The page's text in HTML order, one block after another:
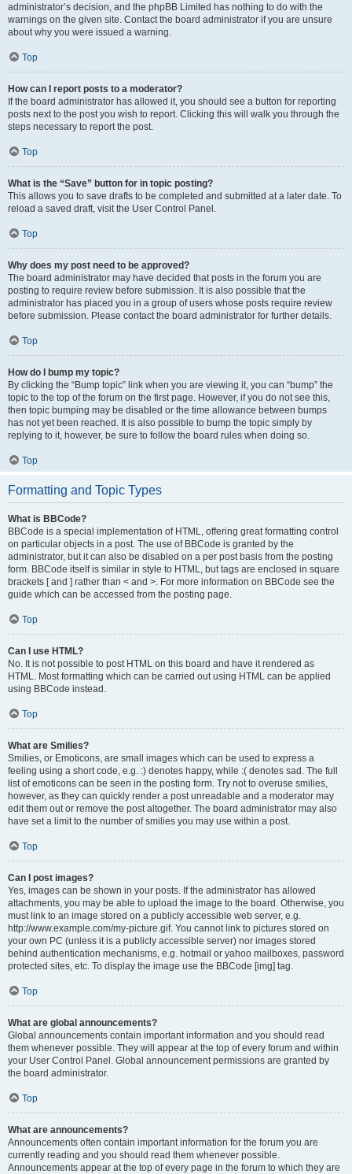
administrator’s decision, and the phpBB Limited has nothing to do with the
warnings on the given site. Contact the board administrator if you are unsure
about why you were issued a warning.
Top
How can I report posts to a moderator?
If the board administrator has allowed it, you should see a button for reporting
posts next to the post you wish to report. Clicking this will walk you through the
steps necessary to report the post.
Top
What is the “Save” button for in topic posting?
This allows you to save drafts to be completed and submitted at a later date. To
reload a saved draft, visit the User Control Panel.
Top
Why does my post need to be approved?
The board administrator may have decided that posts in the forum you are
posting to require review before submission. It is also possible that the
administrator has placed you in a group of users whose posts require review
before submission. Please contact the board administrator for further details.
Top
How do I bump my topic?
By clicking the “Bump topic” link when you are viewing it, you can “bump” the
topic to the top of the forum on the first page. However, if you do not see this,
then topic bumping may be disabled or the time allowance between bumps
has not yet been reached. It is also possible to bump the topic simply by
replying to it, however, be sure to follow the board rules when doing so.
Top
Formatting and Topic Types
What is BBCode?
BBCode is a special implementation of HTML, offering great formatting control
on particular objects in a post. The use of BBCode is granted by the
administrator, but it can also be disabled on a per post basis from the posting
form. BBCode itself is similar in style to HTML, but tags are enclosed in square
brackets [ and ] rather than < and >. For more information on BBCode see the
guide which can be accessed from the posting page.
Top
Can I use HTML?
No. It is not possible to post HTML on this board and have it rendered as
HTML. Most formatting which can be carried out using HTML can be applied
using BBCode instead.
Top
What are Smilies?
Smilies, or Emoticons, are small images which can be used to express a
feeling using a short code, e.g. :) denotes happy, while :( denotes sad. The full
list of emoticons can be seen in the posting form. Try not to overuse smilies,
however, as they can quickly render a post unreadable and a moderator may
edit them out or remove the post altogether. The board administrator may also
have set a limit to the number of smilies you may use within a post.
Top
Can I post images?
Yes, images can be shown in your posts. If the administrator has allowed
attachments, you may be able to upload the image to the board. Otherwise, you
must link to an image stored on a publicly accessible web server, e.g.
http://www.example.com/my-picture.gif. You cannot link to pictures stored on
your own PC (unless it is a publicly accessible server) nor images stored
behind authentication mechanisms, e.g. hotmail or yahoo mailboxes, password
protected sites, etc. To display the image use the BBCode [img] tag.
Top
What are global announcements?
Global announcements contain important information and you should read
them whenever possible. They will appear at the top of every forum and within
your User Control Panel. Global announcement permissions are granted by
the board administrator.
Top
What are announcements?
Announcements often contain important information for the forum you are
currently reading and you should read them whenever possible.
Announcements appear at the top of every page in the forum to which they are